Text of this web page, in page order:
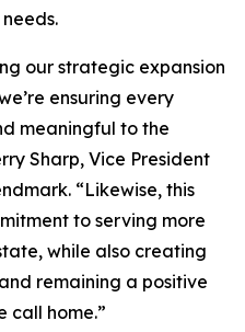
our strategic expansion
ensuring every
meaningful to the
Sharp, Vice President
“Likewise, this
to serving more
while also creating
remaining a positive
call home.”